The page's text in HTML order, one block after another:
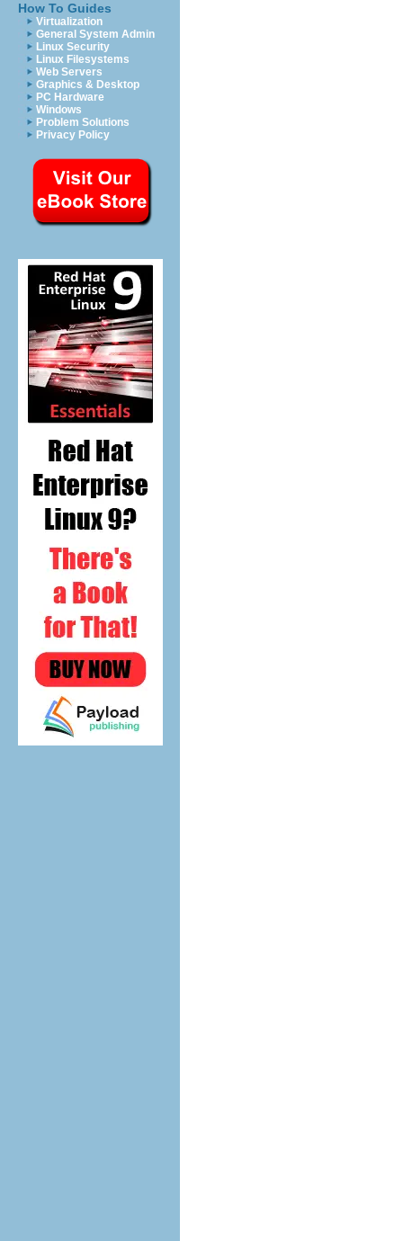
How To Guides
Virtualization
General System Admin
Linux Security
Linux Filesystems
Web Servers
Graphics & Desktop
PC Hardware
Windows
Problem Solutions
Privacy Policy